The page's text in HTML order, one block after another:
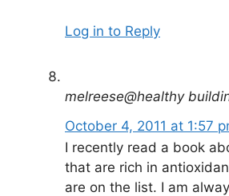
Log in to Reply
melreese@healthy
October 4, 2011 at 1:57
I recently read a book
that are rich in
are on the list. I am